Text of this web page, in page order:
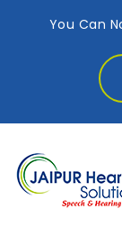
You Can